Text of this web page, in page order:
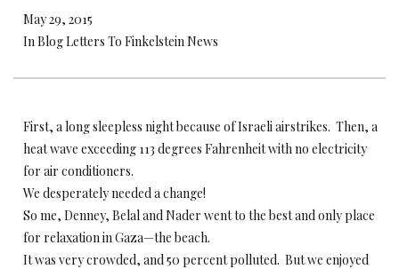
May 29, 2015
In Blog Letters To Finkelstein News
First, a long sleepless night because of Israeli airstrikes. Then, a
heat wave exceeding 113 degrees Fahrenheit with no electricity
for air conditioners.
We desperately needed a change!
So me, Denney, Belal and Nader went to the best and only place
for relaxation in Gaza—the beach.
It was very crowded, and 50 percent polluted. But we enjoyed